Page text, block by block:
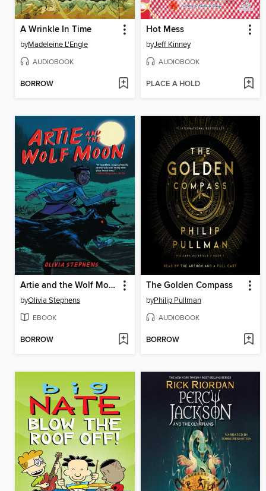
A Wrinkle In Time
byMadeleine L'Engle
AUDIOBOOK
BORROW
Hot Mess
byJeff Kinney
AUDIOBOOK
PLACE A HOLD
Artie and the Wolf Moon
byOlivia Stephens
EBOOK
BORROW
The Golden Compass
byPhilip Pullman
AUDIOBOOK
BORROW